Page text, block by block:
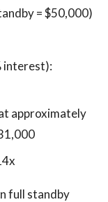
= $50,000)
interest):
approximately
full standby